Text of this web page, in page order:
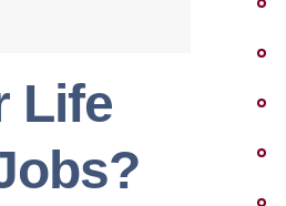
Life